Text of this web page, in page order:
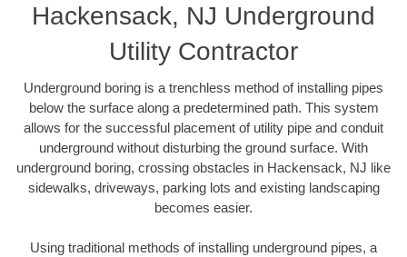
Hackensack, NJ Underground
Utility Contractor
Underground boring is a trenchless method of installing pipes
below the surface along a predetermined path. This system
allows for the successful placement of utility pipe and conduit
underground without disturbing the ground surface. With
underground boring, crossing obstacles in Hackensack, NJ like
sidewalks, driveways, parking lots and existing landscaping
becomes easier.
Using traditional methods of installing underground pipes, a